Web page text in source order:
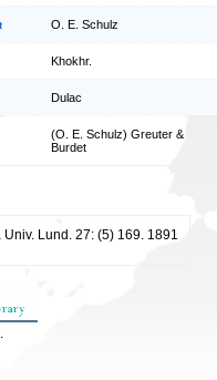
O. E. Schulz
Khokhr.
Dulac
(O. E. Schulz) Greuter &
Burdet
Univ. Lund. 27: (5) 169. 1891